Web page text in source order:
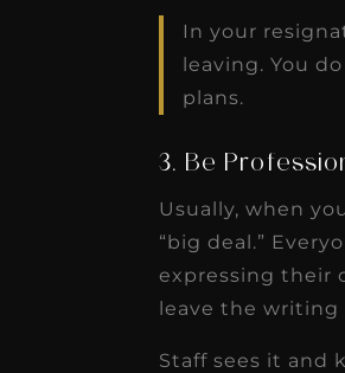
In your
leaving. You
plans.
3. Be
Usually, when
“big deal.”
expressing their
leave the writing
Staff sees it and